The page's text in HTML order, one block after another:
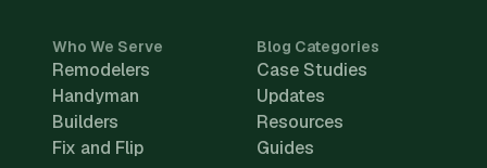
Who We Serve
Remodelers
Handyman
Builders
Fix and Flip
Blog Categories
Case Studies
Updates
Resources
Guides